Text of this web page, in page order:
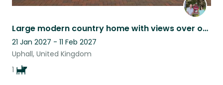
Large modern country home with views over open countryside with fun loving dog
21 Jan 2027 - 11 Feb 2027
Uphall, United Kingdom
1